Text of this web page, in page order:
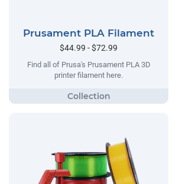
Prusament PLA Filament
$44.99 - $72.99
Find all of Prusa's Prusament PLA 3D
printer filament here.